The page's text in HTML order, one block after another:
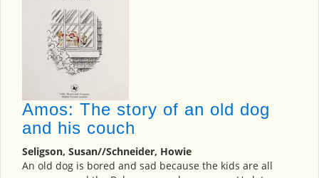
Amos: The story of an old dog
and his couch
Seligson, Susan//Schneider, Howie
An old dog is bored and sad because the kids are all